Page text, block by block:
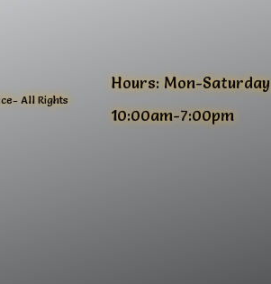
All Rights
Hours: Mon-Saturday
10:00am-7:00pm